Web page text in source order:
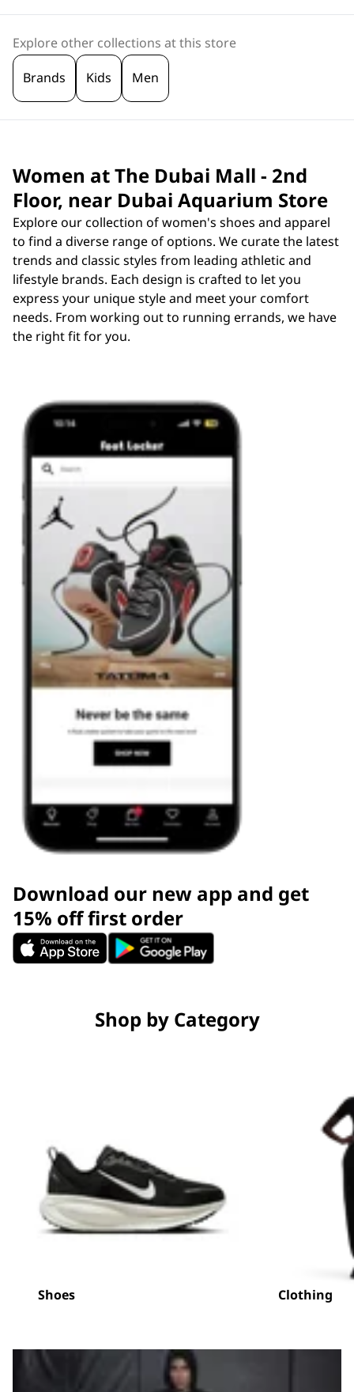
Explore other collections at this store
Brands
Kids Men
Women at The Dubai Mall - 2nd
Floor, near Dubai Aquarium Store
Explore our collection of women's shoes and apparel
to find a diverse range of options. We curate the latest
trends and classic styles from leading athletic and
lifestyle brands. Each design is crafted to let you
express your unique style and meet your comfort
needs. From working out to running errands, we have
the right fit for you.
Download our new app and get
15% off first order
Shop by Category
Shoes Clothing